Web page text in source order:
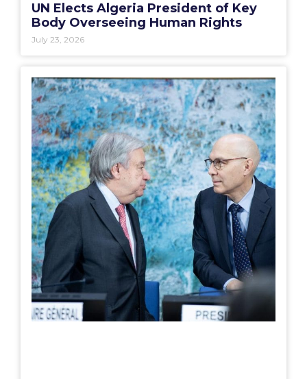
UN Elects Algeria President of Key
Body Overseeing Human Rights
July 23, 2026